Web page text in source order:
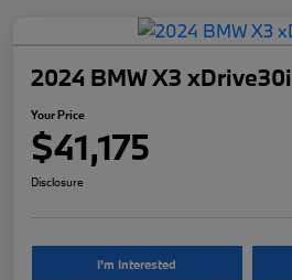
2024 BMW X3 xDrive30i
Your Price
$41,175
Disclosure
I'm Interested